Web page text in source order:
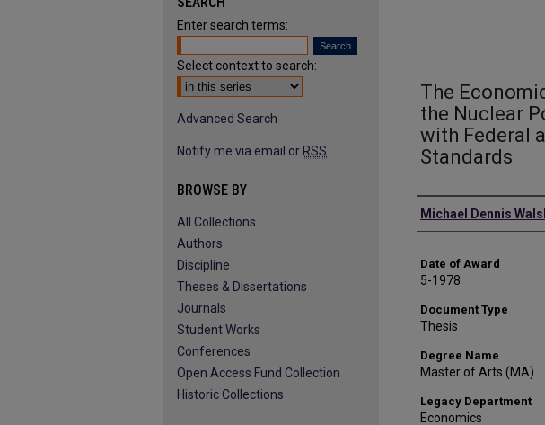
The
the Nuclear
with Federal
Standards
Author
Michael Dennis
Date of Award
5-1978
Document Type
Thesis
Degree Name
Master of Arts (MA)
Legacy Department
Economics
Enter search terms:
Select context to search:
Advanced Search
Notify me via email or RSS
BROWSE BY
All Collections
Authors
Discipline
Theses & Dissertations
Journals
Student Works
Conferences
Open Access Fund Collection
Historic Collections